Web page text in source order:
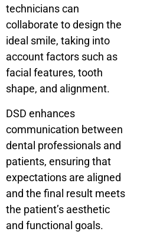
technicians can
collaborate to design the
ideal smile, taking into
account factors such as
facial features, tooth
shape, and alignment.
DSD enhances
communication between
dental professionals and
patients, ensuring that
expectations are aligned
and the final result meets
the patient’s aesthetic
and functional goals.